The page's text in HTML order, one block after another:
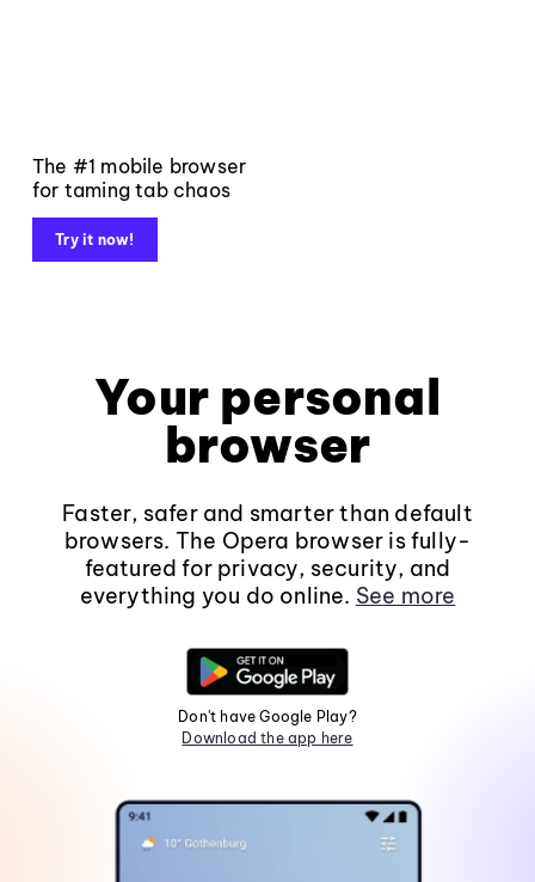
The #1 mobile browser
for taming tab chaos
Try it now!
Your personal
browser
Faster, safer and smarter than default
browsers. The Opera browser is fully-
featured for privacy, security, and
everything you do online. See more
Don't have Google Play?
Download the app here